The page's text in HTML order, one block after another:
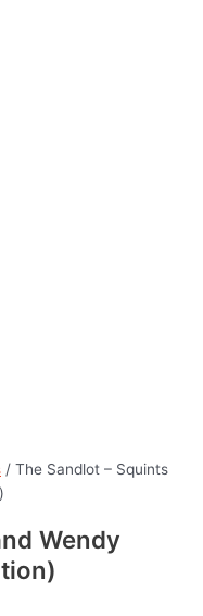
/ The Sandlot – Squints
Wendy